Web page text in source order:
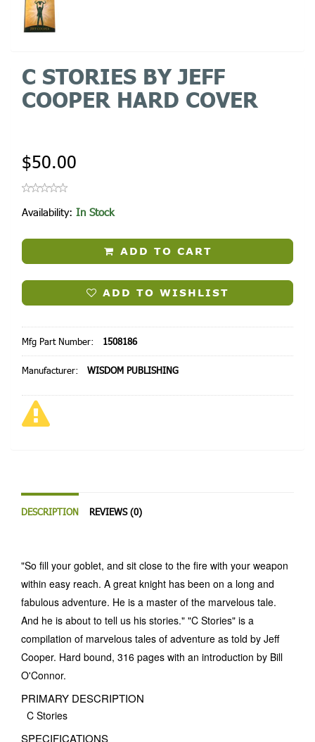
C STORIES BY JEFF
COOPER HARD COVER
$50.00
Availability: In Stock
ADD TO CART
ADD TO WISHLIST
Mfg Part Number: 1508186
Manufacturer: WISDOM PUBLISHING
DESCRIPTION REVIEWS (0)
"So fill your goblet, and sit close to the fire with your weapon
within easy reach. A great knight has been on a long and
fabulous adventure. He is a master of the marvelous tale.
And he is about to tell us his stories." "C Stories" is a
compilation of marvelous tales of adventure as told by Jeff
Cooper. Hard bound, 316 pages with an introduction by Bill
O'Connor.
PRIMARY DESCRIPTION
C Stories
SPECIFICATIONS